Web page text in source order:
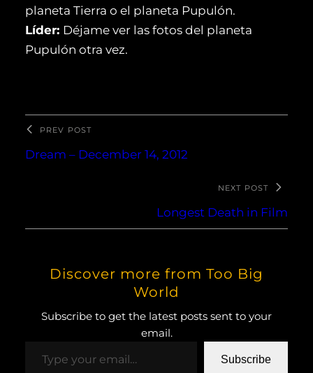
planeta Tierra o el planeta Pupulón.
Líder: Déjame ver las fotos del planeta
Pupulón otra vez.
PREV POST
Dream – December 14, 2012
NEXT POST
Longest Death in Film
Discover more from Too Big
World
Subscribe to get the latest posts sent to your
email.
Subscribe